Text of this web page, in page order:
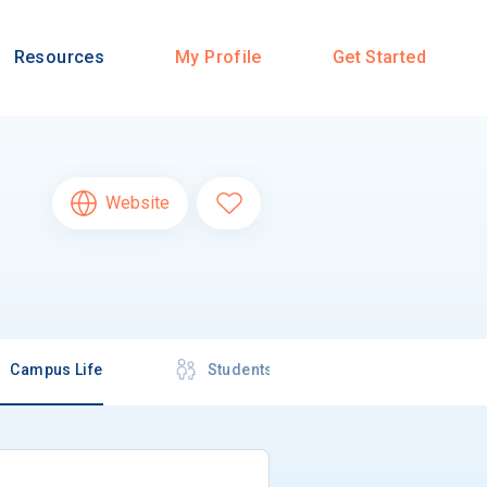
Resources My Profile Get Started
Website
Campus Life Students